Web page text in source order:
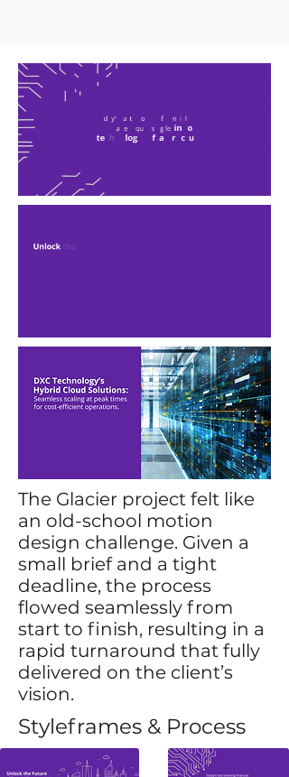
The Glacier project felt like
an old-school motion
design challenge. Given a
small brief and a tight
deadline, the process
flowed seamlessly from
start to finish, resulting in a
rapid turnaround that fully
delivered on the client’s
vision.
Styleframes & Process